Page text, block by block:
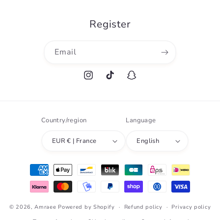
Register
Email
InstagramTikTok Snapchat
Country/region
EUR € | France
Language
English
Payment
methods
© 2026,Amraee Powered by Shopify Refund policy
Privacy policy